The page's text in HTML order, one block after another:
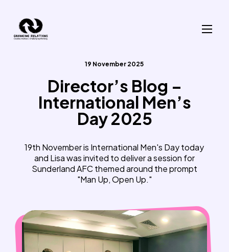
19 November 2025
Director’s Blog –
International Men’s
Day 2025
19th November is International Men's Day today
and Lisa was invited to deliver a session for
Sunderland AFC themed around the prompt
"Man Up, Open Up."